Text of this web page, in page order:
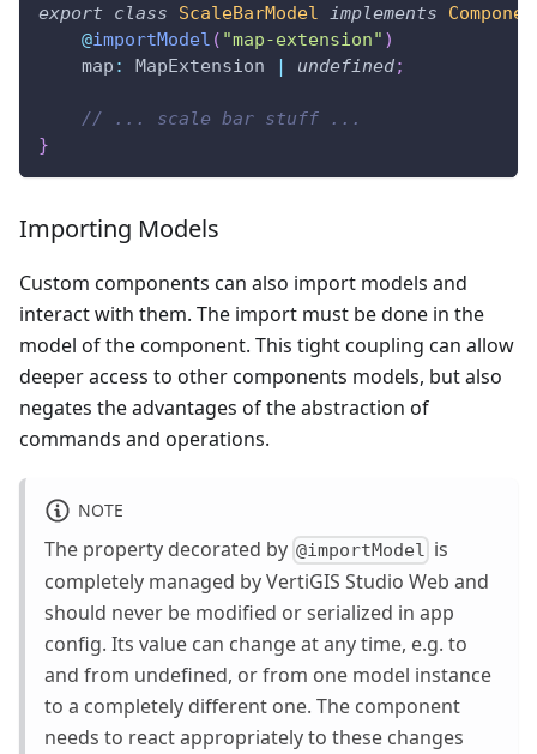
export class ScaleBarModel implements
@importModel ( "map-extension" )
    map
: MapExtension | undefined;
// ... scale bar stuff ...
}
Importing Models
Custom components can also import models and
interact with them. The import must be done in the
model of the component. This tight coupling can allow
deeper access to other components models, but also
negates the advantages of the abstraction of
commands and operations.
NOTE
The property decorated by @importModel is
completely managed by VertiGIS Studio Web and
should never be modified or serialized in app
config. Its value can change at any time, e.g. to
and from undefined, or from one model instance
to a completely different one. The component
needs to react appropriately to these changes